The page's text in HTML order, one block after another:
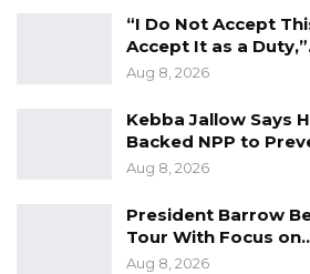
Deputy IGP Sowe
law enforcement to keep
advancements in science
modernizing and reforming
better serve the Gambian
Encouraging responsible
donated gadgets, Deputy
“I Do Not Accept
Accept It as a
Aug 8, 2026
Kebba Jallow Says
Backed NPP to
Aug 8, 2026
President Barrow
Tour With Focus
Aug 8, 2026